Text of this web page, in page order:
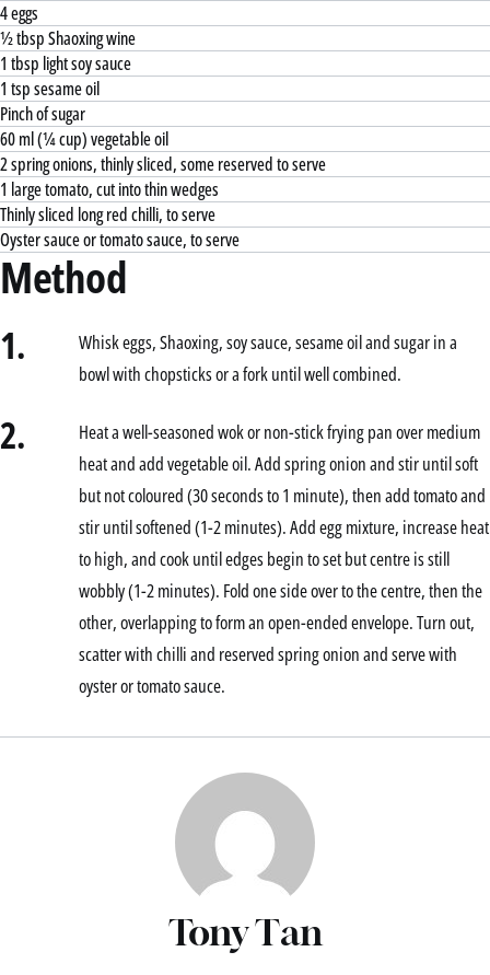
4 eggs
½ tbsp Shaoxing wine
1 tbsp light soy sauce
1 tsp sesame oil
Pinch of sugar
60 ml (¼ cup) vegetable oil
2 spring onions, thinly sliced, some reserved to serve
1 large tomato, cut into thin wedges
Thinly sliced long red chilli, to serve
Oyster sauce or tomato sauce, to serve
Method
1.
Whisk eggs, Shaoxing, soy sauce, sesame oil and sugar in a
bowl with chopsticks or a fork until well combined.
2.
Heat a well-seasoned wok or non-stick frying pan over medium
heat and add vegetable oil. Add spring onion and stir until soft
but not coloured (30 seconds to 1 minute), then add tomato and
stir until softened (1-2 minutes). Add egg mixture, increase heat
to high, and cook until edges begin to set but centre is still
wobbly (1-2 minutes). Fold one side over to the centre, then the
other, overlapping to form an open-ended envelope. Turn out,
scatter with chilli and reserved spring onion and serve with
oyster or tomato sauce.
Tony Tan